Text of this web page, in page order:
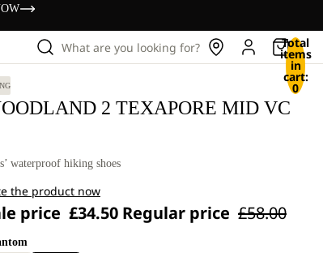
What are you looking for? Total
items
in
cart:
0
2 TEXAPORE MID VC
waterproof hiking shoes
the product now
price £34.50 Regular price £58.00